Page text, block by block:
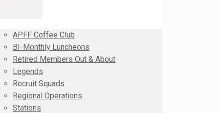
APFF Coffee Club
BI-Monthly Luncheons
Retired Members Out & About
Legends
Recruit Squads
Regional Operations
Stations